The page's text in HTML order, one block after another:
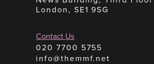
London, SE1 9SG
Contact Us
020 7700 5755
info@themmf.net